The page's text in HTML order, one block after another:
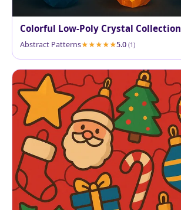
Colorful Low-Poly Crystal Collection
Abstract Patterns 5.0 (1)